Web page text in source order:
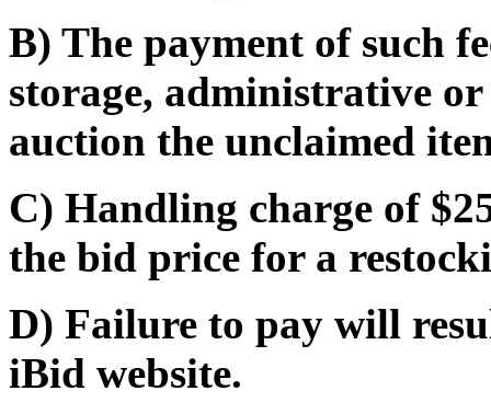
B) The payment of such
storage, administrative or
auction the unclaimed
C) Handling charge of
the bid price for a
D) Failure to pay will
iBid website.